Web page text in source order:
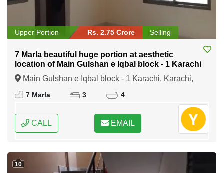
Upper Portion Rs. 2.75 Crore Selling
7 Marla beautiful huge portion at aesthetic
location of Main Gulshan e Iqbal block - 1 Karachi
Main Gulshan e Iqbal block - 1 Karachi, Karachi,
Sindh
7 Marla 3 4
CALL EMAIL
10